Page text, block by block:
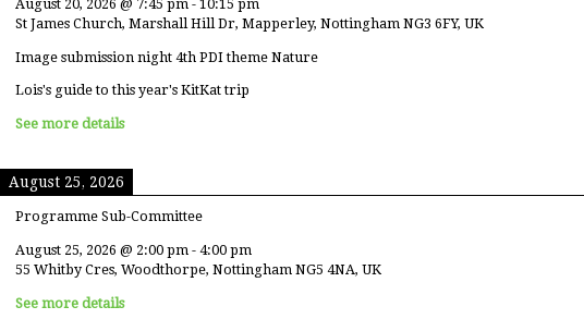
August 20, 2026 @ 7:45 pm - 10:15 pm
St James Church, Marshall Hill Dr, Mapperley, Nottingham NG3 6FY, UK
Image submission night 4th PDI theme Nature
Lois's guide to this year's KitKat trip
See more details
August 25, 2026
Programme Sub-Committee
August 25, 2026 @ 2:00 pm - 4:00 pm
55 Whitby Cres, Woodthorpe, Nottingham NG5 4NA, UK
See more details